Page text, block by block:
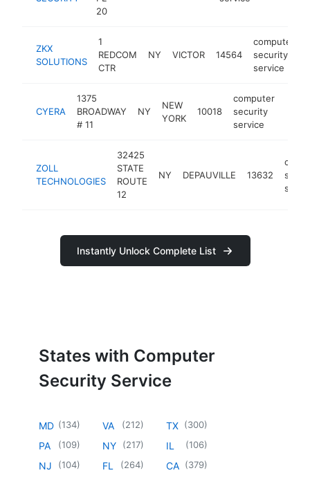
20
ZKX
SOLUTIONS
1
REDCOM
CTR
NY VICTOR 14564
computer
security
service
CYERA
1375
BROADWAY
# 11
NY
NEW
YORK
10018
computer
security
service
ZOLL
TECHNOLOGIES
32425
STATE
ROUTE
12
NY DEPAUVILLE 13632
Instantly Unlock Complete List
States with Computer
Security Service
MD (134)
PA (109)
NJ (104)
VA (212)
NY (217)
FL (264)
TX (300)
IL (106)
CA (379)